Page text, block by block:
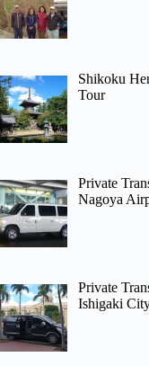
Shikoku
Tour
Private
Nagoya
Private
Ishigaki